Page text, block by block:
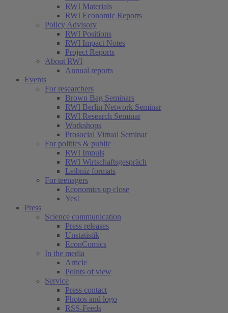
RWI Materials
RWI Economic Reports
Policy Advisory
RWI Positions
RWI Impact Notes
Project Reports
About RWI
Annual reports
Events
For researchers
Brown Bag Seminars
RWI Berlin Network Seminar
RWI Research Seminar
Workshops
Prosocial Virtual Seminar
For politics & public
RWI Impuls
RWI Wirtschaftsgespräch
Leibniz formats
For teenagers
Economics up close
Yes!
Press
Science communication
Press releases
Unstatistik
EconComics
In the media
Article
Points of view
Service
Press contact
Photos and logo
RSS-Feeds